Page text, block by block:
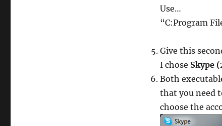
Use…
“C:Program
Give this
I chose Skype
Both
that you need
choose the